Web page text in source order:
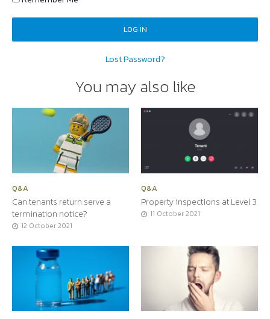
Lost Password?
You may also like
Q&A
Can tenants return serve a
termination notice?
12 October 2021
Q&A
Property inspections at Level 3
11 October 2021